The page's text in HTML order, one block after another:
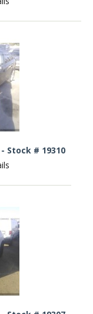
Stock # 19310